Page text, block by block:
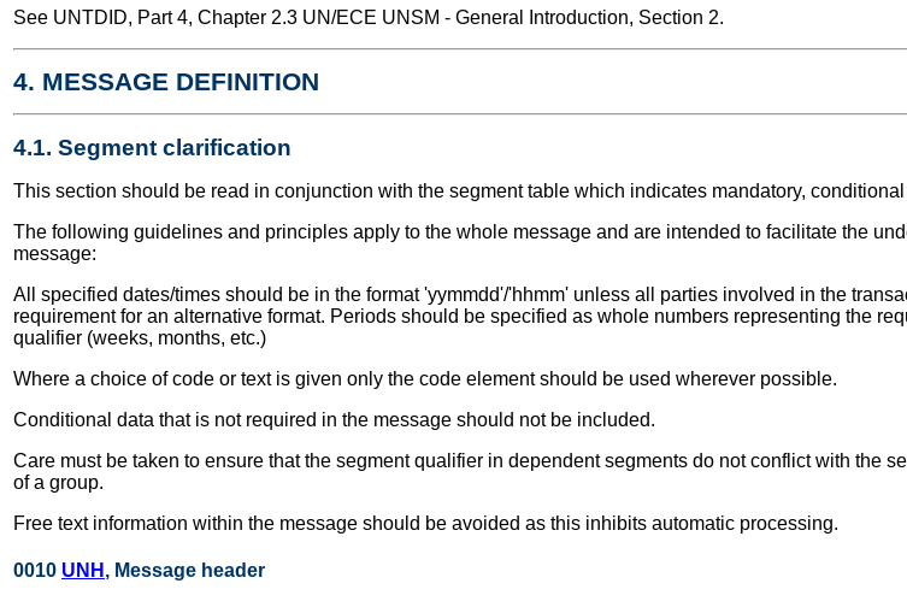
See UNTDID, Part 4, Chapter 2.3 UN/ECE UNSM - General Introduction, Section 2.
4. MESSAGE DEFINITION
4.1. Segment clarification
This section should be read in conjunction with the segment table which indicates mandatory,
The following guidelines and principles apply to the whole message and are intended to facilitate the
message:
All specified dates/times should be in the format 'yymmdd'/'hhmm' unless all parties involved in the
requirement for an alternative format. Periods should be specified as whole numbers representing the
qualifier (weeks, months, etc.)
Where a choice of code or text is given only the code element should be used wherever possible.
Conditional data that is not required in the message should not be included.
Care must be taken to ensure that the segment qualifier in dependent segments do not conflict with the
of a group.
Free text information within the message should be avoided as this inhibits automatic processing.
0010 UNH , Message header